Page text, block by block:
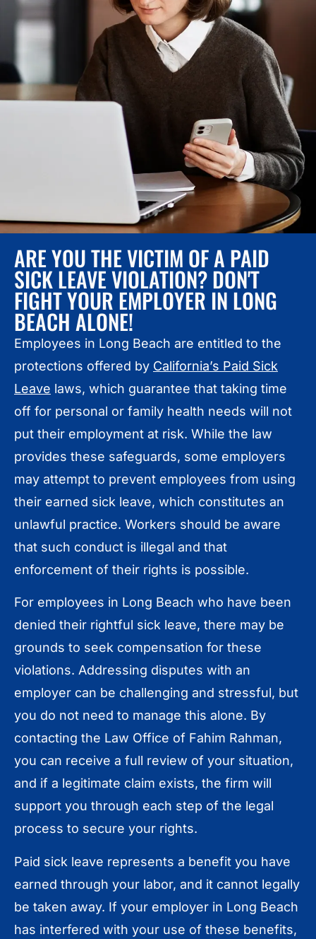
ARE YOU THE VICTIM OF A PAID
SICK LEAVE VIOLATION? DON'T
FIGHT YOUR EMPLOYER IN LONG
BEACH ALONE!
Employees in Long Beach are entitled to the
protections offered by California’s Paid Sick
Leave laws, which guarantee that taking time
off for personal or family health needs will not
put their employment at risk. While the law
provides these safeguards, some employers
may attempt to prevent employees from using
their earned sick leave, which constitutes an
unlawful practice. Workers should be aware
that such conduct is illegal and that
enforcement of their rights is possible.
For employees in Long Beach who have been
denied their rightful sick leave, there may be
grounds to seek compensation for these
violations. Addressing disputes with an
employer can be challenging and stressful, but
you do not need to manage this alone. By
contacting the Law Office of Fahim Rahman,
you can receive a full review of your situation,
and if a legitimate claim exists, the firm will
support you through each step of the legal
process to secure your rights.
Paid sick leave represents a benefit you have
earned through your labor, and it cannot legally
be taken away. If your employer in Long Beach
has interfered with your use of these benefits,